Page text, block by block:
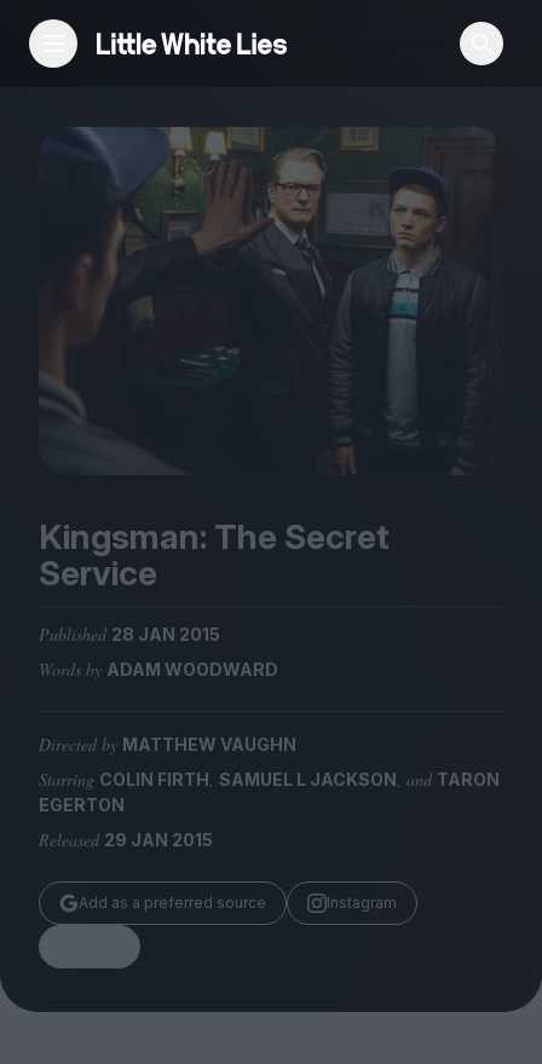
Reviews
Features
Festivals
Podcast
Magazine
Submissions
Huck
Kingsman: The Secret
Service
Published 28 JAN 2015
Words by ADAM WOODWARD
Directed by MATTHEW VAUGHN
Starring COLIN FIRTH, SAMUEL L JACKSON, and TARON
EGERTON
Released 29 JAN 2015
Add as a preferred source Instagram